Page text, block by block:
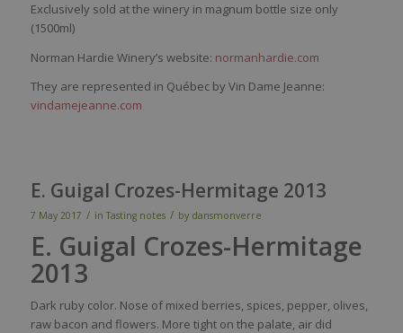
Exclusively sold at the winery in magnum bottle size only
(1500ml)
Norman Hardie Winery’s website: normanhardie.com
They are represented in Québec by Vin Dame Jeanne:
vindamejeanne.com
E. Guigal Crozes-Hermitage 2013
7 May 2017 / in Tasting notes / by dansmonverre
E. Guigal Crozes-Hermitage
2013
Dark ruby color. Nose of mixed berries, spices, pepper, olives,
rawbacon and flowers. More tighton the palate, air did